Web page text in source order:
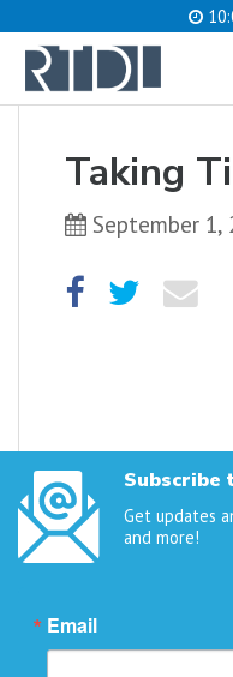
Taking
September 1,
Subscribe
Get updates
and more!
Email
What are